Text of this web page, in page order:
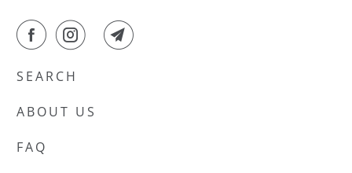
SEARCH
ABOUT US
FAQ